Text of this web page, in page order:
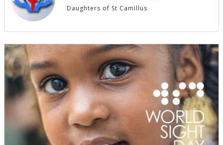
Daughters of St Camillus